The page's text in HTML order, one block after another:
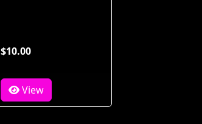
$10.00
View